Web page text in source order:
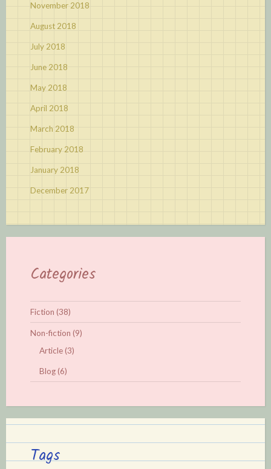
November 2018
August 2018
July 2018
June 2018
May 2018
April 2018
March 2018
February 2018
January 2018
December 2017
Categories
Fiction (38)
Non-fiction (9)
Article (3)
Blog (6)
Tags